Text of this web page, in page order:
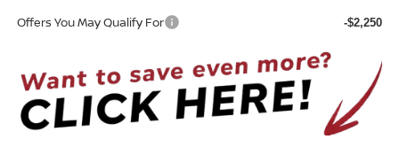
Offers You May Qualify For -$2,250